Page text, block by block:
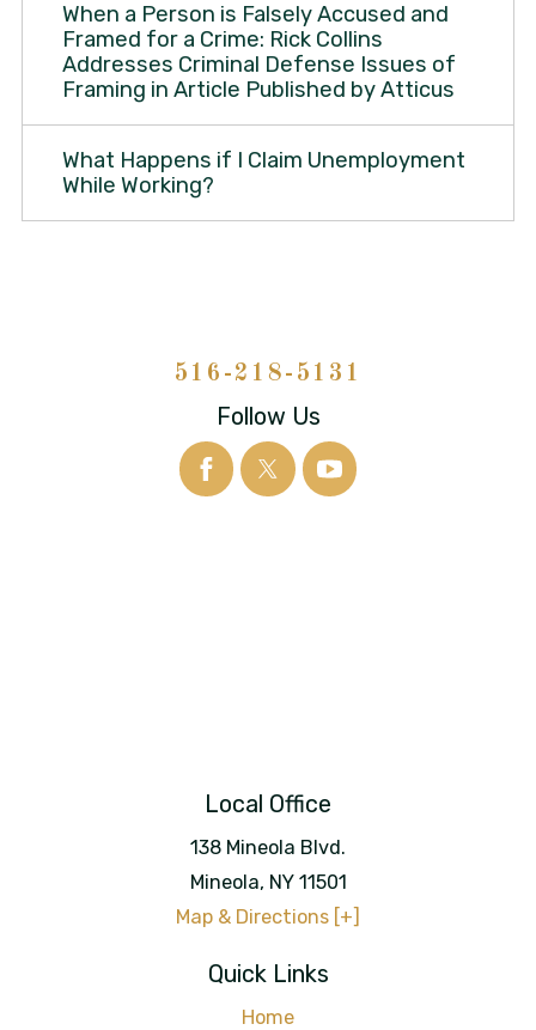
When a Person is Falsely Accused and
Framed for a Crime: Rick Collins
Addresses Criminal Defense Issues of
Framing in Article Published by Atticus
What Happens if I Claim Unemployment
While Working?
516-218-5131
Follow Us
Local Office
138 Mineola Blvd.
Mineola, NY 11501
Map & Directions [+]
Quick Links
Home